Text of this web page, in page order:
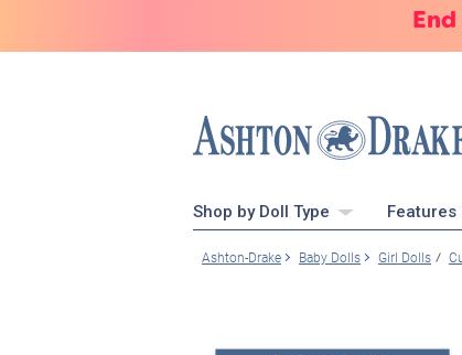
Shop by Doll Type Features
Ashton-Drake Baby Dolls Girl Dolls